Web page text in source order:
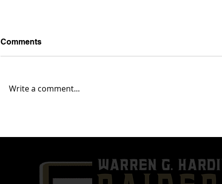
of 2024 | Warren G. Harding
Film |
Comments
Write a comment...